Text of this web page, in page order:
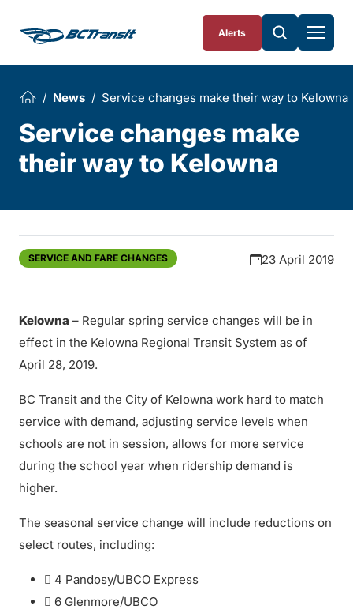
Alerts
News Service changes make their way to Kelowna
Service changes make
their way to Kelowna
SERVICE AND FARE CHANGES 23 April 2019
Kelowna – Regular spring service changes will be in
effect in the Kelowna Regional Transit System as of
April 28, 2019.
BC Transit and the City of Kelowna work hard to match
service with demand, adjusting service levels when
schools are not in session, allows for more service
during the school year when ridership demand is
higher.
The seasonal service change will include reductions on
select routes, including:
 4 Pandosy/UBCO Express
 6 Glenmore/UBCO